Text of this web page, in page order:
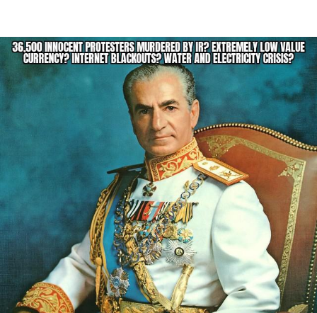
Jim from The Office Stares at the
camera
Awkward Look Monkey Puppet
Jacob Batalon CEO of Sex
Evelyn Smith Smiling /
Evelynsmithhhhh Stare
My Father-In-Law Is A Builder / We
Can't, We Don't Know How To Do It
Jacob Batalon CEO of Sex
Topiary